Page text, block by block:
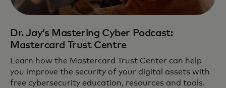
Dr. Jay’s Mastering Cyber Podcast:
Mastercard Trust Centre
Learn how the Mastercard Trust Center can help
you improve the security of your digital assets with
free cybersecurity education, resources and tools.